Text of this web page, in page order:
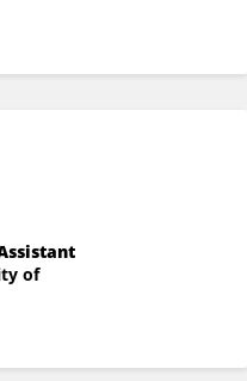
of